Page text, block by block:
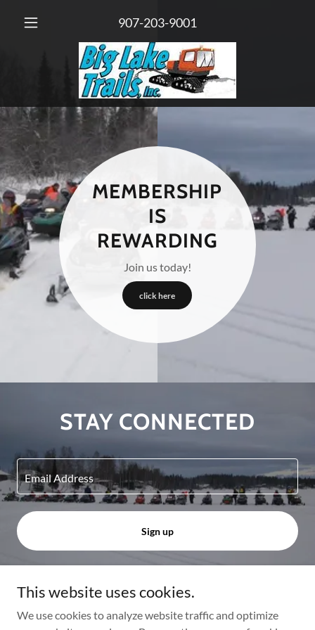
907-203-9001
MEMBERSHIP
IS
REWARDING
Join us today!
click here
STAY CONNECTED
Email Address
Sign up
Copyright © 2024 Big Lake Trails - All Rights Reserved.
This website uses cookies.
We use cookies to analyze website traffic and optimize